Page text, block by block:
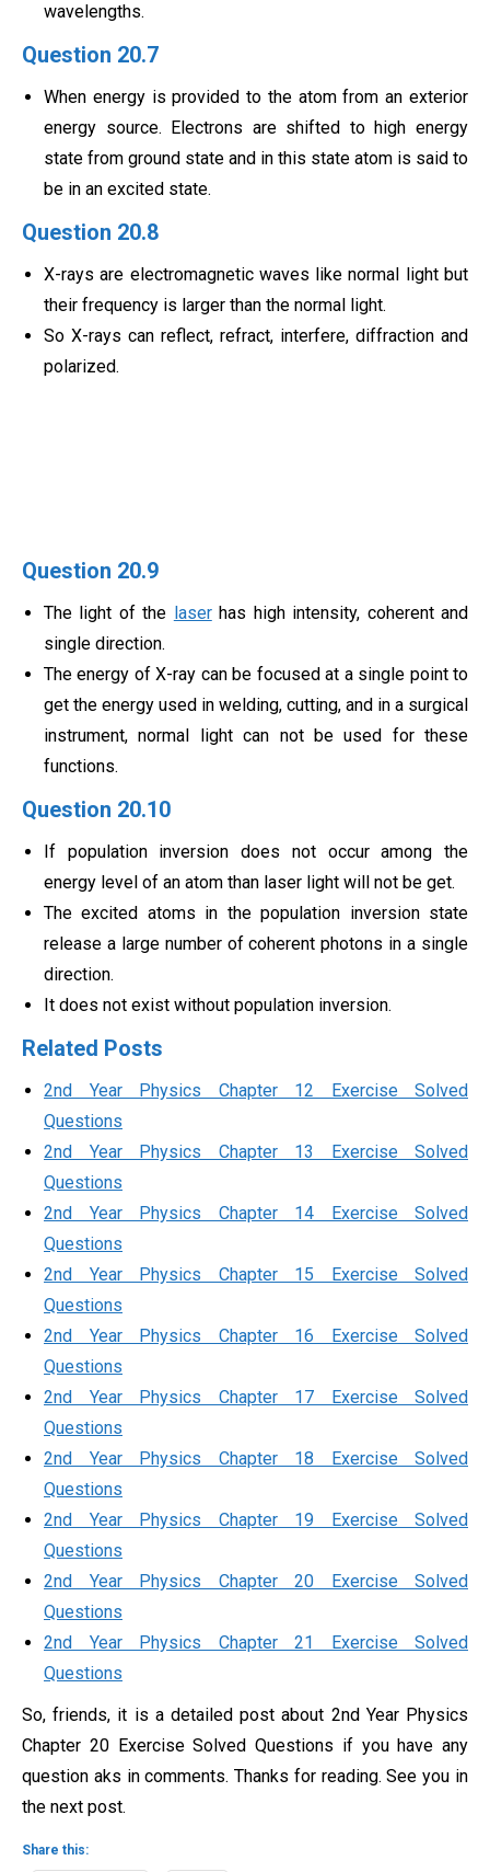
wavelengths.
Question 20.7
When energy is provided to the atom from an exterior
energy source. Electrons are shifted to high energy
state from ground state and in this state atom is said to
be in an excited state.
Question 20.8
X-rays are electromagnetic waves like normal light but
their frequency is larger than the normal light.
So X-rays can reflect, refract, interfere, diffraction and
polarized.
Question 20.9
The light of the laserhas high intensity, coherent and
single direction.
The energy of X-ray can be focused at a single point to
get the energy used in welding, cutting, and in a surgical
instrument, normal light can not be used for these
functions.
Question 20.10
If population inversion does not occur among the
energy level of an atom than laser light will not be get.
The excited atoms in the population inversion state
release a large number of coherent photons in a single
direction.
It does not exist without population inversion.
Related Posts
2nd Year Physics Chapter 12 Exercise Solved
Questions
2nd Year Physics Chapter 13 Exercise Solved
Questions
2nd Year Physics Chapter 14 Exercise Solved
Questions
2nd Year Physics Chapter 15 Exercise Solved
Questions
2nd Year Physics Chapter 16 Exercise Solved
Questions
2nd Year Physics Chapter 17 Exercise Solved
Questions
2nd Year Physics Chapter 18 Exercise Solved
Questions
2nd Year Physics Chapter 19 Exercise Solved
Questions
2nd Year Physics Chapter 20 Exercise Solved
Questions
2nd Year Physics Chapter 21 Exercise Solved
Questions
So, friends, it is a detailed post about 2nd Year Physics
Chapter 20 Exercise Solved Questions if you have any
question aks in comments. Thanks for reading. See you in
the next post.
Share this: